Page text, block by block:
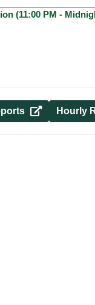
(11:00 PM -
Hourly